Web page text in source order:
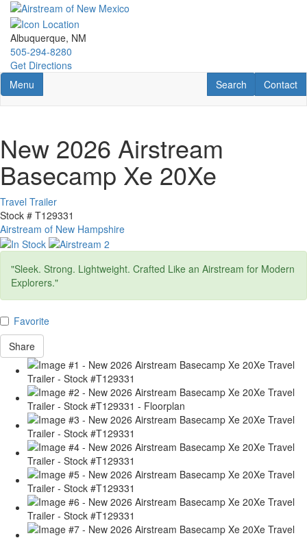
Skip
main
content
Albuquerque, NM
505-294-8280
Get Directions
Toggle navigation
Menu Contact
Contact
RV Search
Search
New 2026 Airstream
Basecamp Xe 20Xe
Travel Trailer
Stock # T129331
Airstream of New Hampshire
"Sleek. Strong. Lightweight. Crafted Like an Airstream for Modern
Explorers."
Favorite
Share